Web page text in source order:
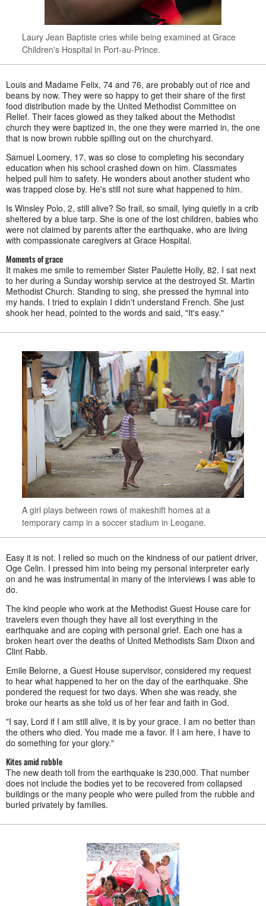
Laury Jean Baptiste cries while being examined at Grace
Children's Hospital in Port-au-Prince.
Louis and Madame Felix, 74 and 76, are probably out of rice and
beans by now. They were so happy to get their share of the first
food distribution made by the United Methodist Committee on
Relief. Their faces glowed as they talked about the Methodist
church they were baptized in, the one they were married in, the one
that is now brown rubble spilling out on the churchyard.
Samuel Loomery, 17, was so close to completing his secondary
education when his school crashed down on him. Classmates
helped pull him to safety. He wonders about another student who
was trapped close by. He's still not sure what happened to him.
Is Winsley Polo, 2, still alive? So frail, so small, lying quietly in a crib
sheltered by a blue tarp. She is one of the lost children, babies who
were not claimed by parents after the earthquake, who are living
with compassionate caregivers at Grace Hospital.
Moments of grace
It makes me smile to remember Sister Paulette Holly, 82. I sat next
to her during a Sunday worship service at the destroyed St. Martin
Methodist Church. Standing to sing, she pressed the hymnal into
my hands. I tried to explain I didn't understand French. She just
shook her head, pointed to the words and said, "It's easy."
A girl plays between rows of makeshift homes at a
temporary camp in a soccer stadium in Leogane.
Easy it is not. I relied so much on the kindness of our patient driver,
Oge Celin. I pressed him into being my personal interpreter early
on and he was instrumental in many of the interviews I was able to
do.
The kind people who work at the Methodist Guest House care for
travelers even though they have all lost everything in the
earthquake and are coping with personal grief. Each one has a
broken heart over the deaths of United Methodists Sam Dixon and
Clint Rabb.
Emile Belorne, a Guest House supervisor, considered my request
to hear what happened to her on the day of the earthquake. She
pondered the request for two days. When she was ready, she
broke our hearts as she told us of her fear and faith in God.
"I say, Lord if I am still alive, it is by your grace. I am no better than
the others who died. You made me a favor. If I am here, I have to
do something for your glory."
Kites amid rubble
The new death toll from the earthquake is 230,000. That number
does not include the bodies yet to be recovered from collapsed
buildings or the many people who were pulled from the rubble and
buried privately by families.